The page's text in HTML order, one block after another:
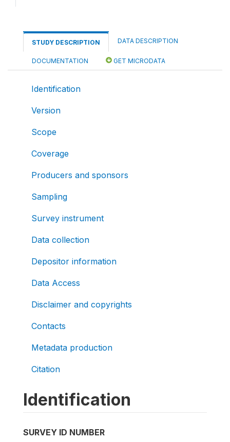
STUDY DESCRIPTION DATA DESCRIPTION
DOCUMENTATION GET MICRODATA
Identification
Version
Scope
Coverage
Producers and sponsors
Sampling
Survey instrument
Data collection
Depositor information
Data Access
Disclaimer and copyrights
Contacts
Metadata production
Citation
Identification
SURVEY ID NUMBER